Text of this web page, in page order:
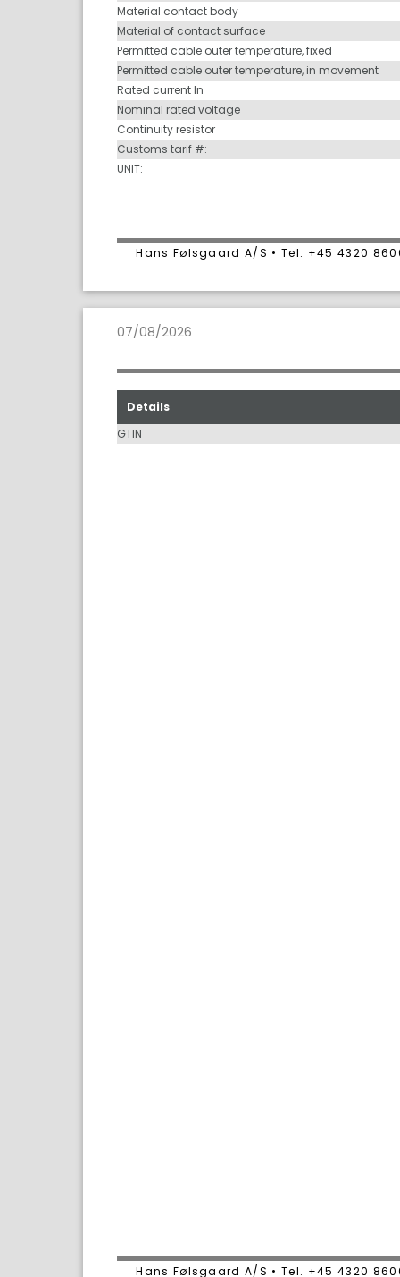
Material contact body
Material of contact surface
Permitted cable outer temperature, fixed
Permitted cable outer temperature, in movement
Rated current In
Nominal rated voltage
Continuity resistor
Customs tarif #:
UNIT:
Hans Følsgaard A/S • Tel. +45 4320
07/08/2026
Details
GTIN
Hans Følsgaard A/S • Tel. +45 4320